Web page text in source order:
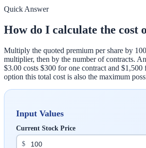
Quick Answer
How do I calculate the cost
Multiply the quoted premium per share by
multiplier, then by the number of contracts.
$3.00 costs $300 for one contract and
option this total cost is also the maximum
Input Values
Current Stock Price
$